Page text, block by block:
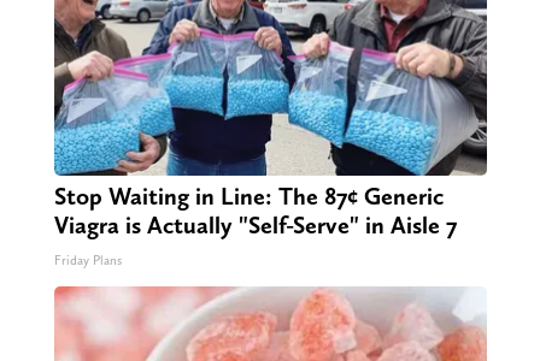
Stop Waiting in Line: The 87¢ Generic
Viagra is Actually "Self-Serve" in Aisle 7
Friday Plans